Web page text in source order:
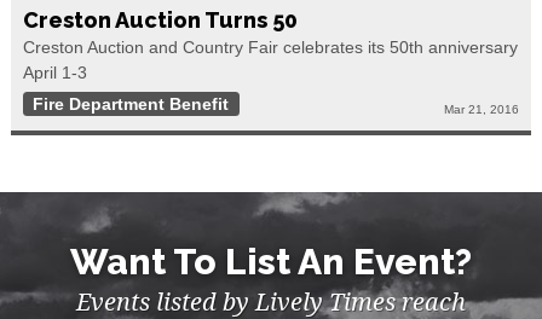
Creston Auction Turns 50
Creston Auction and Country Fair celebrates its 50th anniversary
April 1-3
Fire Department Benefit
Mar 21, 2016
Want To List An Event?
Events listed by Lively Times reach